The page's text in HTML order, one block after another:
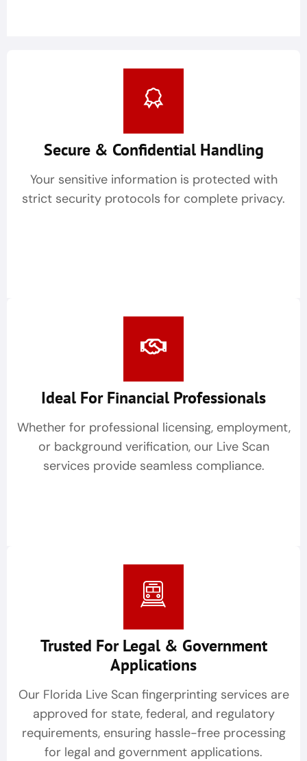
Secure & Confidential Handling
Your sensitive information is protected with
strict security protocols for complete privacy.
Ideal For Financial Professionals
Whether for professional licensing, employment,
or background verification, our Live Scan
services provide seamless compliance.
Trusted For Legal & Government
Applications
Our Florida Live Scan fingerprinting services are
approved for state, federal, and regulatory
requirements, ensuring hassle-free processing
for legal and government applications.